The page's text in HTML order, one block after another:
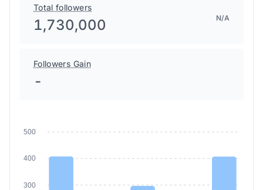
Total followers
1,730,000 N/A
Followers Gain
-
500
400
300